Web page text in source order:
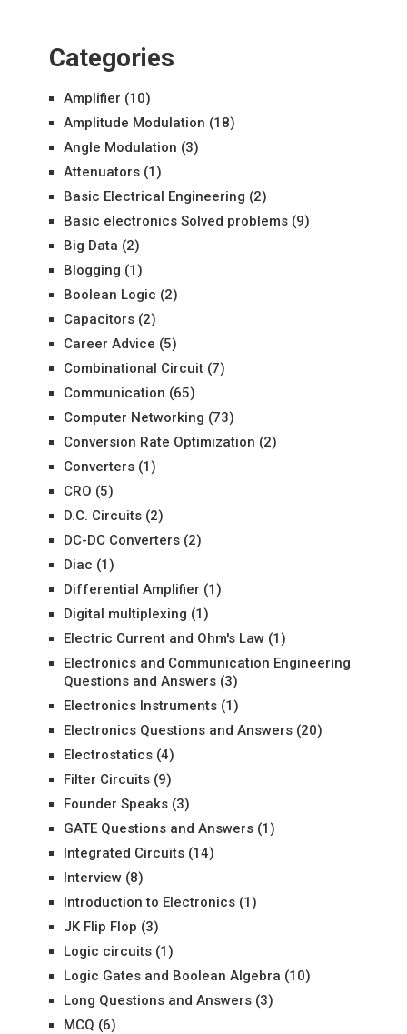
Categories
Amplifier (10)
Amplitude Modulation (18)
Angle Modulation (3)
Attenuators(1)
Basic Electrical Engineering (2)
Basic electronics Solved problems(9)
Big Data (2)
Blogging (1)
Boolean Logic (2)
Capacitors(2)
Career Advice (5)
Combinational Circuit(7)
Communication (65)
Computer Networking (73)
Conversion Rate Optimization (2)
Converters(1)
CRO (5)
D.C. Circuits(2)
DC-DC Converters(2)
Diac (1)
Differential Amplifier (1)
Digital multiplexing (1)
Electric Current and Ohm's Law(1)
Electronics and Communication Engineering
Questions and Answers(3)
Electronics Instruments(1)
Electronics Questions and Answers(20)
Electrostatics(4)
Filter Circuits(9)
Founder Speaks(3)
GATE Questions and Answers(1)
Integrated Circuits(14)
Interview(8)
Introduction to Electronics(1)
JK Flip Flop (3)
Logic circuits(1)
Logic Gates and Boolean Algebra (10)
Long Questions and Answers(3)
MCQ (6)